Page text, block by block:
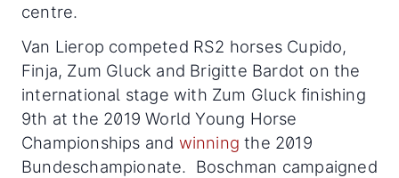
centre.
Van Lierop competed RS2 horses Cupido,
Finja, Zum Gluck and Brigitte Bardot on the
international stage with Zum Gluck finishing
9th at the 2019 World Young Horse
Championships and winning the 2019
Bundeschampionate. Boschman campaigned